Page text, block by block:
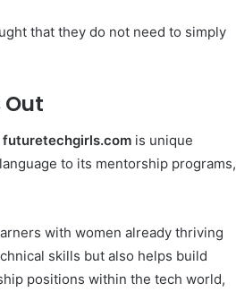
that they do not need to simply
is unique
to its mentorship programs,
with women already thriving
skills but also helps build
positions within the tech world,